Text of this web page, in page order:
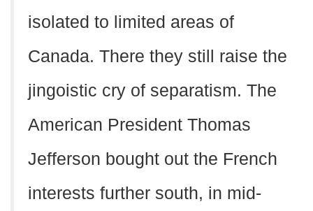
isolated to limited areas of
Canada. There they still raise the
jingoistic cry of separatism. The
American President Thomas
Jefferson bought out the French
interests further south, in mid-